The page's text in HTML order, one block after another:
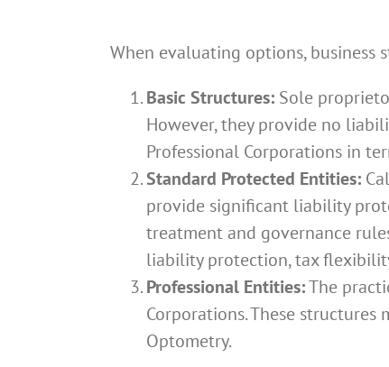
When evaluating options,
Basic Structures: Sole
However, they provide no
Professional Corporations in
Standard Protected Entities:
provide significant liability
treatment and governance
liability protection, tax
Professional Entities:The
Corporations. These
Optometry.